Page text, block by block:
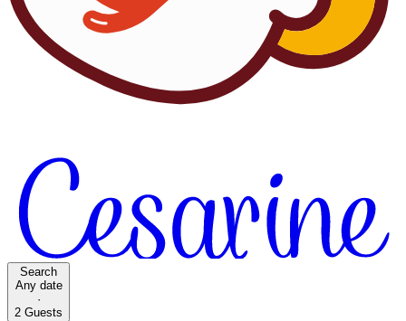
Search
Any date
·
2 Guests